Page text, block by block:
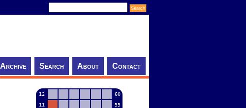
Archive Search About Contact
12
60
11
55